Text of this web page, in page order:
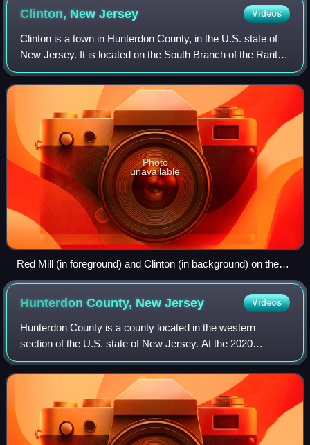
Clinton, NewJersey Videos
Clinton is a town in Hunterdon County, in the U.S. state of
New Jersey. It is located on the South Branch of the Raritan
River in the Raritan Valley region. As of the 2020 United
States census, the to
Photo
unavailable
Red Mill (in foreground) and Clinton (in background) on the
other side of the Raritan River
Hunterdon County, NewJersey Videos
Hunterdon County is a county located in the western
section of the U.S. state of New Jersey. At the 2020
census, the county was the state's 4th-least populous
county, with a population of 128,947, an